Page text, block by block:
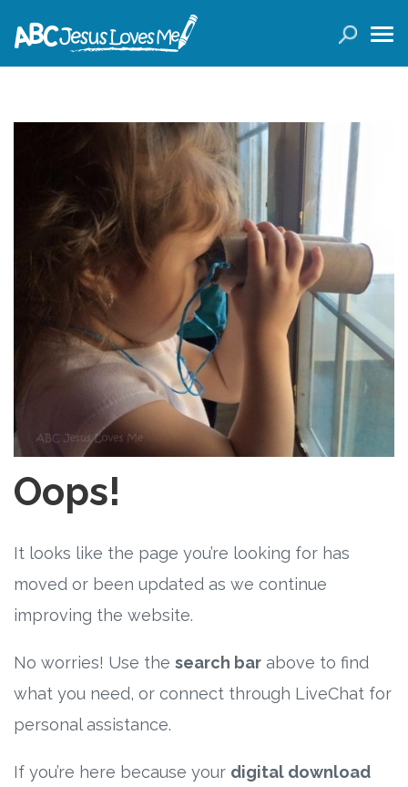
Planners
Conference Tickets
Holiday Activities
Other Products
Free Curriculum
Supplemental Ideas
Videos
Training
Schedule
Events
Free Training
Oops!
It looks like the page you’re looking for has
moved or been updated as we continue
improving the website.
No worries! Use the search bar above to find
what you need, or connect through LiveChat for
personal assistance.
If you’re here because your digital download